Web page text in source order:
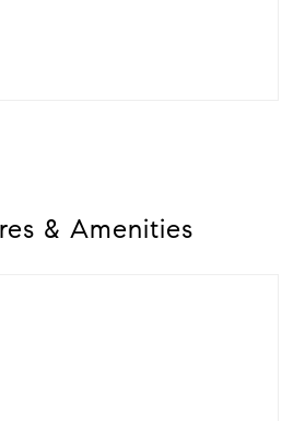
& Amenities